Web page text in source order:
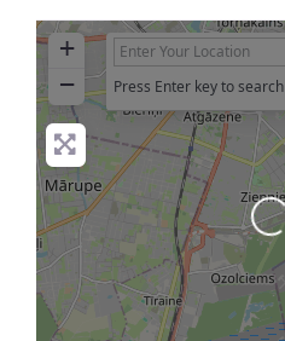
+
−
Press Enter key to search
Loading...